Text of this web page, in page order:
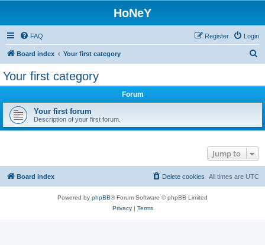
HoNeY
FAQ Login
Register
Board index Your first category
Your first category
Forum
Your first forum
Description of your first forum.
Jump to
Board index All times are UTC
Delete cookies
Powered by phpBB® Forum Software © phpBB Limited
Privacy| Terms